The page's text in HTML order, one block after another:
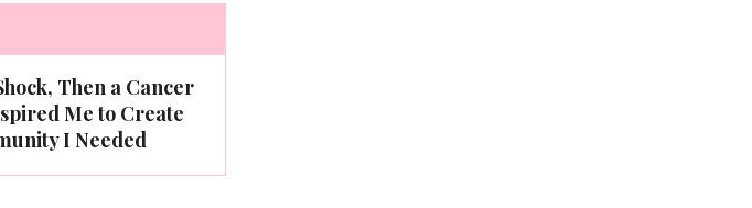
Then a Cancer
Me to Create
I Needed